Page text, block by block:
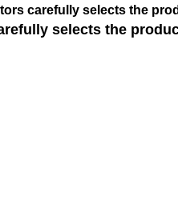
carefully selects the
selects the